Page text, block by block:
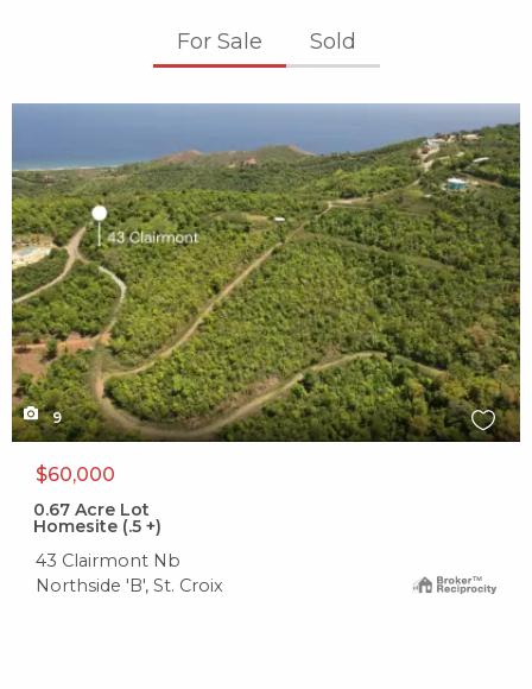
For Sale Sold
9
$60,000
0.67 Acre Lot
Homesite (.5 +)
43 Clairmont Nb
Northside 'B', St. Croix